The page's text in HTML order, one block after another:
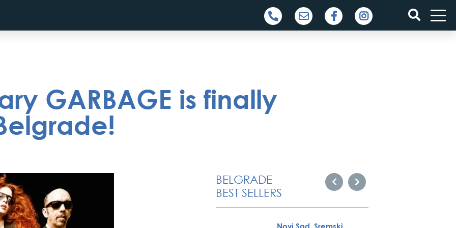
GARBAGE is finally
BELGRADE
BEST SELLERS
Novi Sad, Sremski